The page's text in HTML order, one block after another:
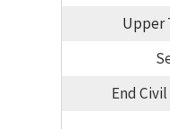
Upper
End